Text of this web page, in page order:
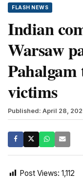
FLASH NEWS
Indian
Warsaw
victims
Published: April 28,
Post Views: 1,112